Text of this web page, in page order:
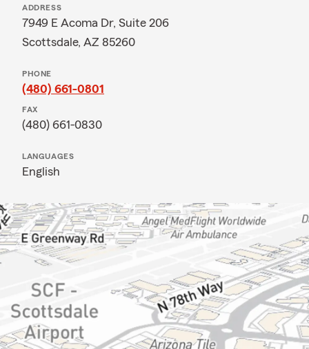
ADDRESS
7949 E Acoma Dr, Suite 206
Scottsdale, AZ 85260
PHONE
(480) 661-0801
FAX
(480) 661-0830
LANGUAGES
English